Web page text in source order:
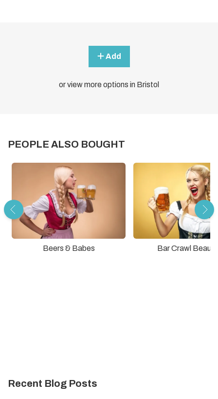
Add
or view more options in Bristol
PEOPLE ALSO BOUGHT
Beers & Babes Bar Crawl
Recent Blog Posts